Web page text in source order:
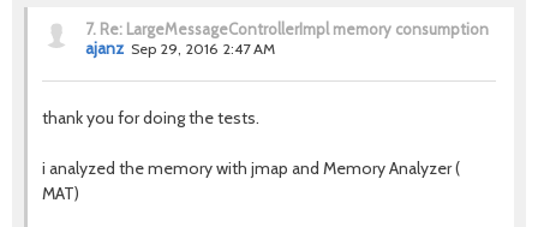
7. Re: LargeMessageControllerImpl memory consumption
ajanz Sep 29, 2016 2:47 AM
thank you for doing the tests.
i analyzed the memory with jmap and Memory Analyzer (
MAT)